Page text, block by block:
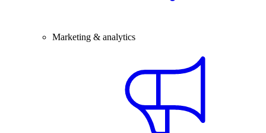
Marketing & analytics